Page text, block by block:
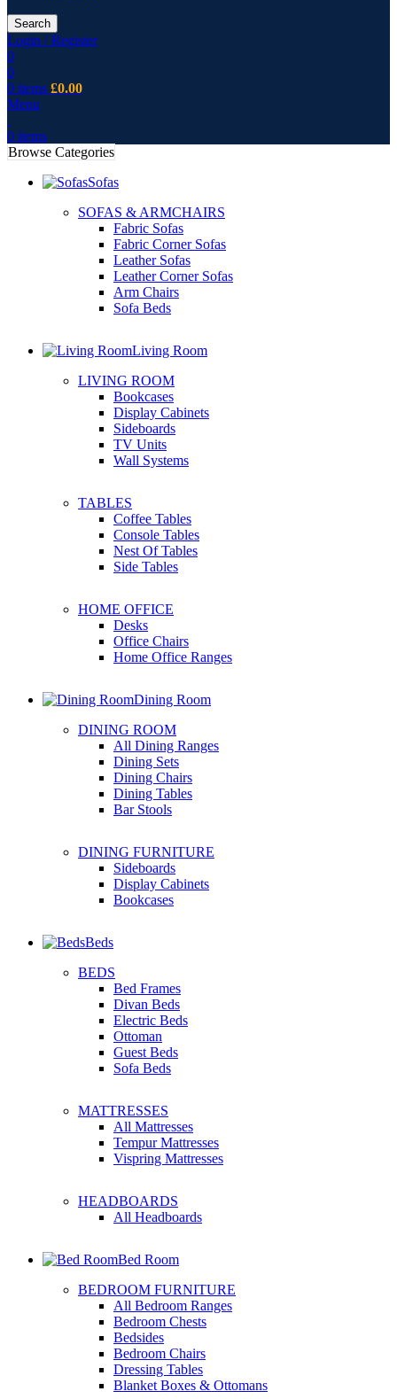
Search
Login / Register
0
0
0 items £0.00
Menu
0 items
Browse Categories
Sofas
SOFAS & ARMCHAIRS
Fabric Sofas
Fabric Corner Sofas
Leather Sofas
Leather Corner Sofas
Arm Chairs
Sofa Beds
Living Room
LIVING ROOM
Bookcases
Display Cabinets
Sideboards
TV Units
Wall Systems
TABLES
Coffee Tables
Console Tables
Nest Of Tables
Side Tables
HOME OFFICE
Desks
Office Chairs
Home Office Ranges
Dining Room
DINING ROOM
All Dining Ranges
Dining Sets
Dining Chairs
Dining Tables
Bar Stools
DINING FURNITURE
Sideboards
Display Cabinets
Bookcases
Beds
BEDS
Bed Frames
Divan Beds
Electric Beds
Ottoman
Guest Beds
Sofa Beds
MATTRESSES
All Mattresses
Tempur Mattresses
Vispring Mattresses
HEADBOARDS
All Headboards
Bed Room
BEDROOM FURNITURE
All Bedroom Ranges
Bedroom Chests
Bedsides
Bedroom Chairs
Dressing Tables
Blanket Boxes & Ottomans